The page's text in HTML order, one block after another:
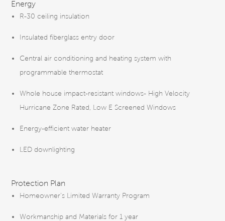
Energy
R-30 ceiling insulation
Insulated fiberglass entry door
Central air conditioning and heating system with
programmable thermostat
Whole house impact-resistant windows- High Velocity
Hurricane Zone Rated, Low E Screened Windows
Energy-efficient water heater
LED downlighting
Protection Plan
Homeowner’s Limited Warranty Program
Workmanship and Materials for 1 year